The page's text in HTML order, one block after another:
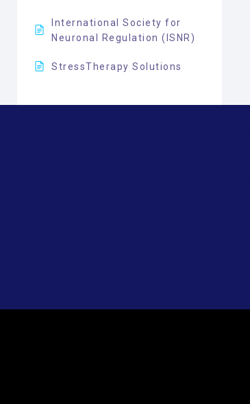
International Society for
Neuronal Regulation (ISNR)
StressTherapy Solutions